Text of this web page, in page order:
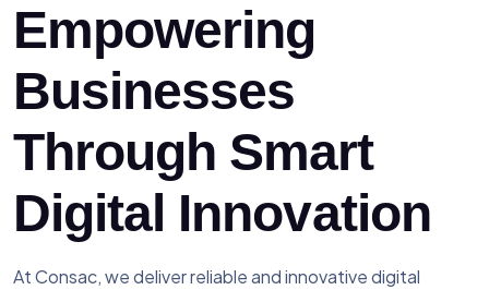
Empowering
Businesses
Through Smart
Digital Innovation
At Consac, we deliver reliable and innovative digital